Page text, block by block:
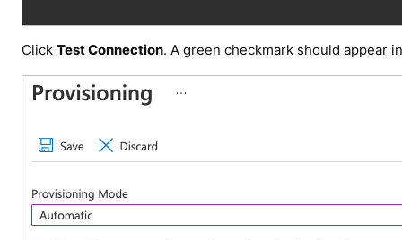
Click Test Connection. A green checkmark should appear